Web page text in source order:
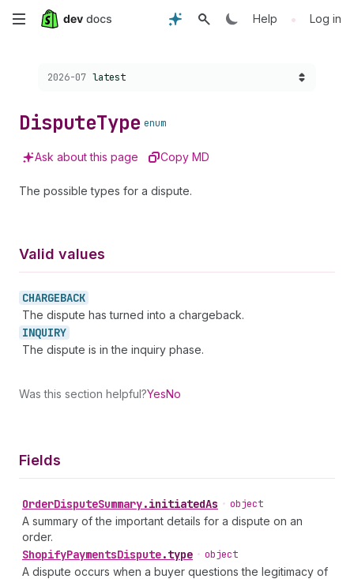
Skip
content
Help • Log in
Choose a version:
2026-07 latest
DisputeType enum
Ask about this page Copy MD
The possible types for a dispute.
Valid values
CHARGEBACK
The dispute has turned into a chargeback.
INQUIRY
The dispute is in the inquiry phase.
Was this section helpful?YesNo
Fields
OrderDisputeSummary.initiatedAs • object
A summary of the important details for a dispute on an
order.
ShopifyPaymentsDispute.type • object
A dispute occurs when a buyer questions the legitimacy of